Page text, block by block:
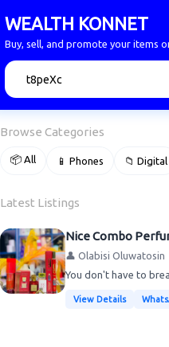
WEALTH KONNET
Buy, sell, and promote your items
Browse Categories
📦 All 📱 Phones 📁 Digital
Latest Listings
Nice Combo
👤 Olabisi Oluwatosin
You don't have to
View Details